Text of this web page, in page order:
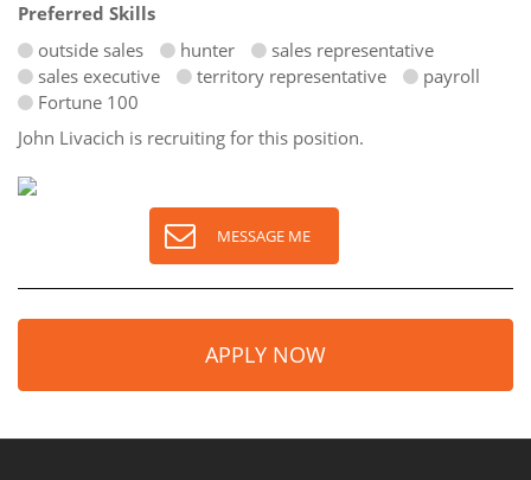
Preferred Skills
outside sales
hunter
sales representative
sales executive
territory representative
payroll
Fortune 100
John Livacich is recruiting for this position.
MESSAGE ME
APPLY NOW